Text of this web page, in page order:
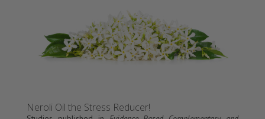
Neroli Oil the Stress Reducer!